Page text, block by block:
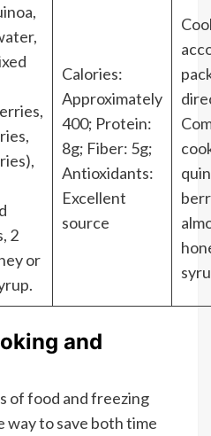
2
or
Calories:
Approximately
400; Protein:
8g; Fiber: 5g;
Antioxidants:
Excellent
source
and
of food and freezing
to save both time